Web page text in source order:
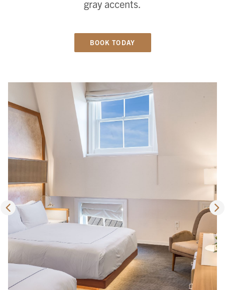
gray accents.
BOOK TODAY